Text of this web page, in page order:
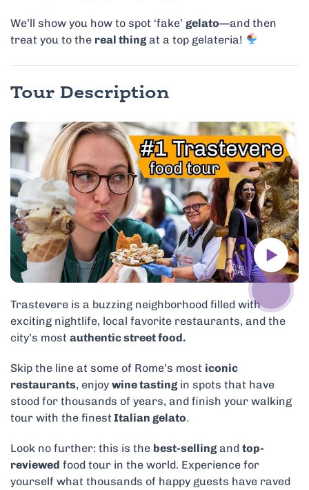
We’ll show you how to spot ‘fake’ gelato—and then
treat you to the real thing at a top gelateria!
Tour Description
Trastevere is a buzzing neighborhood filled with
exciting nightlife, local favorite restaurants, and the
city’s most authentic street food.
Skip the line at some of Rome’s most iconic
restaurants, enjoy wine tasting in spots that have
stood for thousands of years, and finish your walking
tour with the finest Italian gelato.
Look no further: this is the best-selling and top-
reviewed food tour in the world. Experience for
yourself what thousands of happy guests have raved